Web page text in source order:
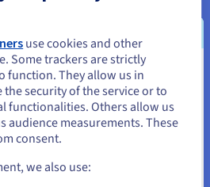
in less than 120 seconds,
one click and maximum
in our high-asset datacentres and
and resilient network than other
located in United
States, you'll need to browse
appropriate website.
use cookies and other
Some trackers are strictly
function. They allow us in
security of the service or to
functionalities. Others allow us
audience measurements. These
consent.
we also use: